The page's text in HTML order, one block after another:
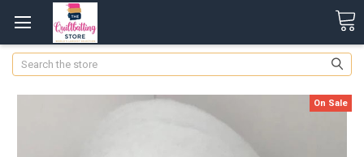
Search
On Sale